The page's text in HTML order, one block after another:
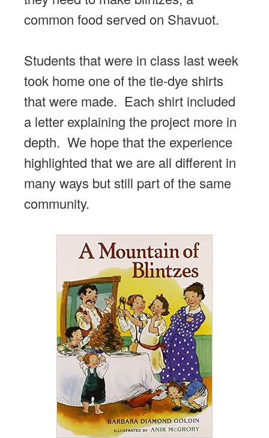
common food served on Shavuot.
Students that were in class last week
took home one of the tie-dye shirts
that were made. Each shirt included
a letter explaining the project more in
depth. We hope that the experience
highlighted that we are all different in
many ways but still part of the same
community.